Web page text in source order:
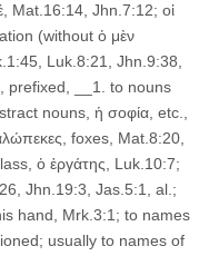
Mat.16:14, Jhn.7:12; οἱ
(without ὁ μὲν
Luk.8:21, Jhn.9:38,
prefixed, __1. to nouns
nouns, ἡ σοφία, etc.,
foxes, Mat.8:20,
ὁ ἐργάτης, Luk.10:7;
Jhn.19:3, Jas.5:1, al.;
hand, Mrk.3:1; to names
usually to names of